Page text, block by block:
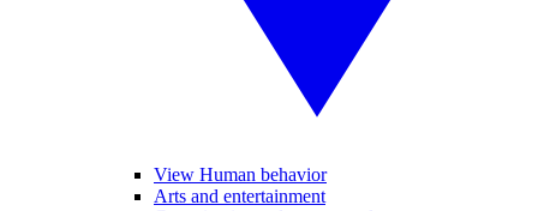
View Human behavior
Arts and entertainment